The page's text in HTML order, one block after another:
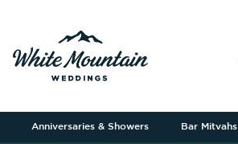
Anniversaries & Showers Bar Mitvahs